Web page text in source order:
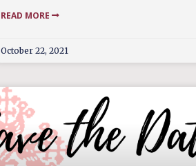
READ MORE
October 22, 2021